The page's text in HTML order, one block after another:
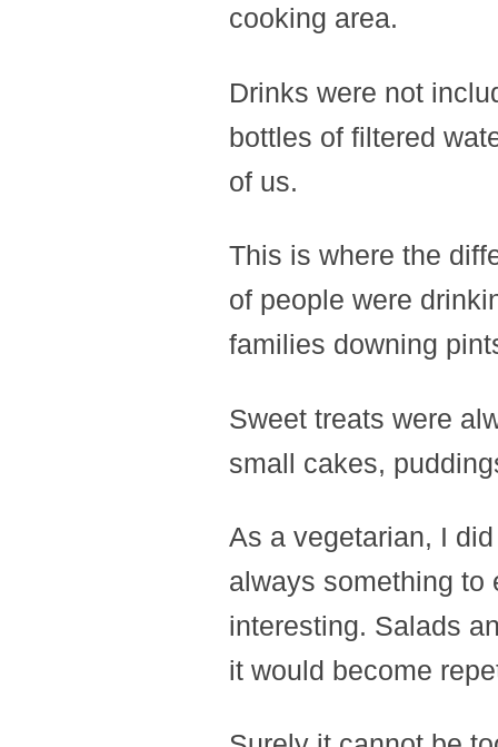
cooking area.
Drinks were not
bottles of filtered
of us.
This is where the
of people were
families downing
Sweet treats were
small cakes,
As a vegetarian, I
always something to
interesting. Salads
it would become